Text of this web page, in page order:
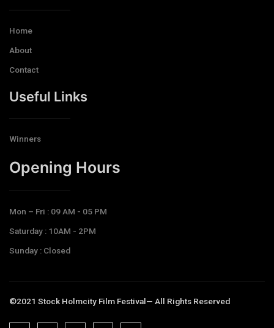
Home
About
Contact
Useful Links
Winners
Opening Hours​
Mon – Fri : 09 AM - 05 PM
Saturday : 10AM - 2PM
Sunday : Closed
©2021 Stock Holmcity Film Festival— All Rights Reserved